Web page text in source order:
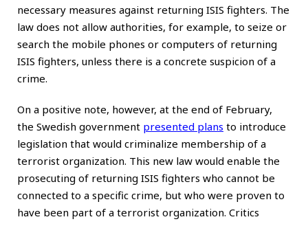
necessary measures against returning ISIS fighters. The
law does not allow authorities, for example, to seize or
search the mobile phones or computers of returning
ISIS fighters, unless there is a concrete suspicion of a
crime.
On a positive note, however, at the end of February,
the Swedish government presented plans to introduce
legislation that would criminalize membership of a
terrorist organization. This new law would enable the
prosecuting of returning ISIS fighters who cannot be
connected to a specific crime, but who were proven to
have been part of a terrorist organization. Critics